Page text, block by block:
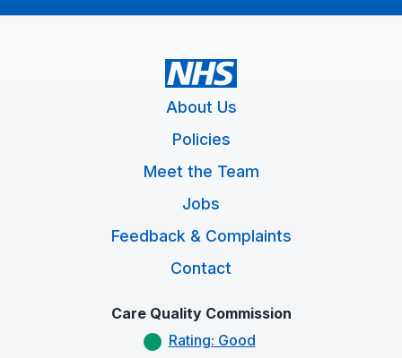
About Us
Policies
Meet the Team
Jobs
Feedback & Complaints
Contact
Care Quality Commission
Rating: Good